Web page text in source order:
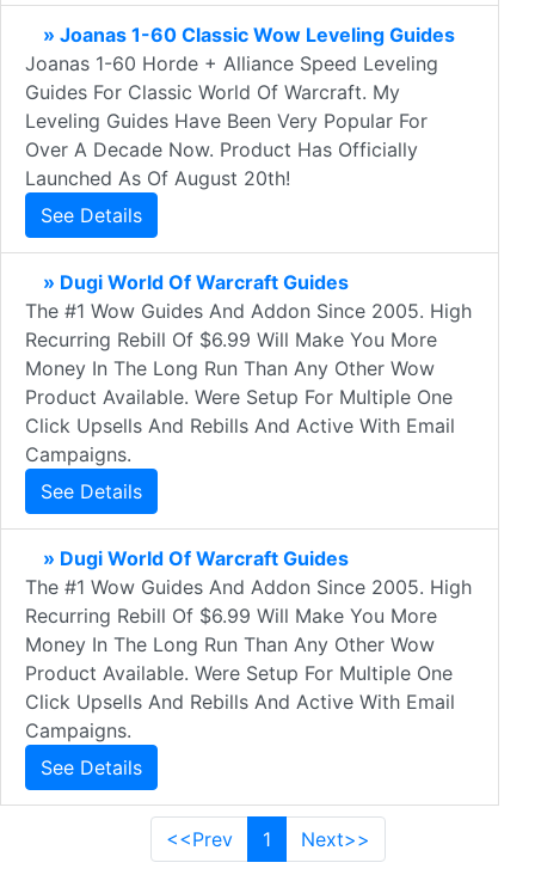
» Joanas 1-60 Classic Wow Leveling Guides
Joanas 1-60 Horde + Alliance Speed Leveling
Guides For Classic World Of Warcraft. My
Leveling Guides Have Been Very Popular For
Over A Decade Now. Product Has Officially
Launched As Of August 20th!
See Details
» Dugi World Of Warcraft Guides
The #1 Wow Guides And Addon Since 2005. High
Recurring Rebill Of $6.99 Will Make You More
Money In The Long Run Than Any Other Wow
Product Available. Were Setup For Multiple One
Click Upsells And Rebills And Active With Email
Campaigns.
See Details
» Dugi World Of Warcraft Guides
The #1 Wow Guides And Addon Since 2005. High
Recurring Rebill Of $6.99 Will Make You More
Money In The Long Run Than Any Other Wow
Product Available. Were Setup For Multiple One
Click Upsells And Rebills And Active With Email
Campaigns.
See Details
<<Prev 1 Next>>